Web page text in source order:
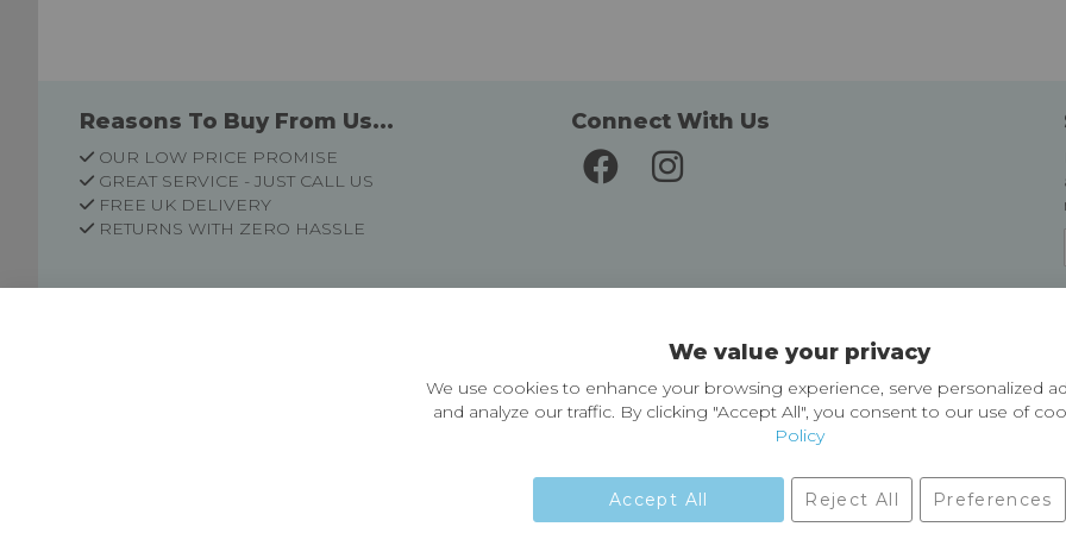
Reasons To Buy From Us...
OUR LOW PRICE PROMISE
GREAT SERVICE - JUST CALL US
FREE UK DELIVERY
RETURNS WITH ZERO HASSLE
Connect With Us
Delivery information
Easy Returns & Exchanges
01729 823751
We value your privacy
We use cookies to enhance your browsing experience, serve personalized
and analyze our traffic. By clicking "Accept All", you consent to our use of
Policy
Accept All Preferences
Reject All